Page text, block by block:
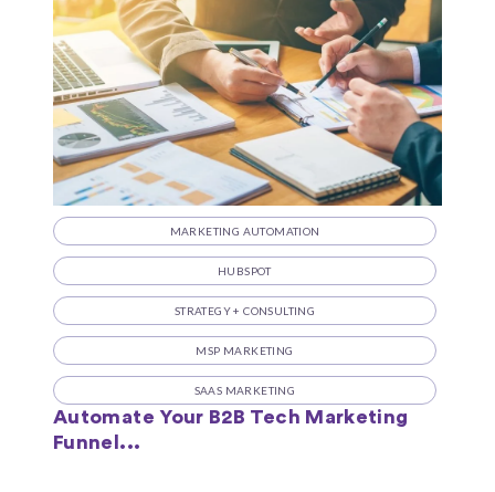
MARKETING AUTOMATION
HUBSPOT
STRATEGY + CONSULTING
MSP MARKETING
SAAS MARKETING
Automate Your B2B Tech Marketing
Funnel...